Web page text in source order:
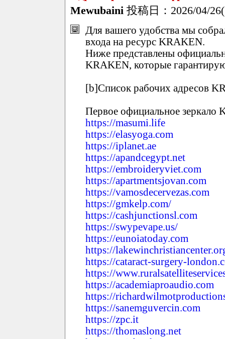
Mewubaini 投稿日：2026/04/
Для вашего удобства мы
входа на ресурс KRAKEN.
Ниже представлены
KRAKEN, которые
[b]Список рабочих адресов
Первое официальное зеркало
https://masumi.life
https://elasyoga.com
https://iplanet.ae
https://apandcegypt.net
https://embroideryviet.com
https://apartmentsjovan.com
https://vamosdecervezas.com
https://gmkelp.com/
https://cashjunctionsl.com
https://swypevape.us/
https://eunoiatoday.com
https://
https://cataract-surgery-
https://
https://academiaproaudio.com
https://
https://sanemguvercin.com
https://zpc.it
https://thomaslong.net